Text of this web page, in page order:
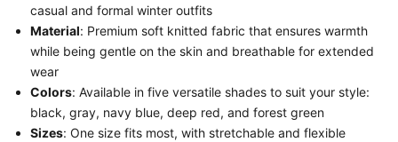
casual and formal winter outfits
Material: Premium soft knitted fabric that ensures warmth
while being gentle on the skin and breathable for extended
wear
Colors: Available in five versatile shades to suit your style:
black, gray, navy blue, deep red, and forest green
Sizes: One size fits most, with stretchable and flexible